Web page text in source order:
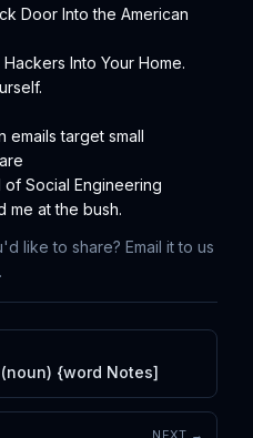
Door Into the American
Into Your Home.
emails target small
Social Engineering
me at the bush.
like to share? Email it to us
.
{word Notes]
NEXT →